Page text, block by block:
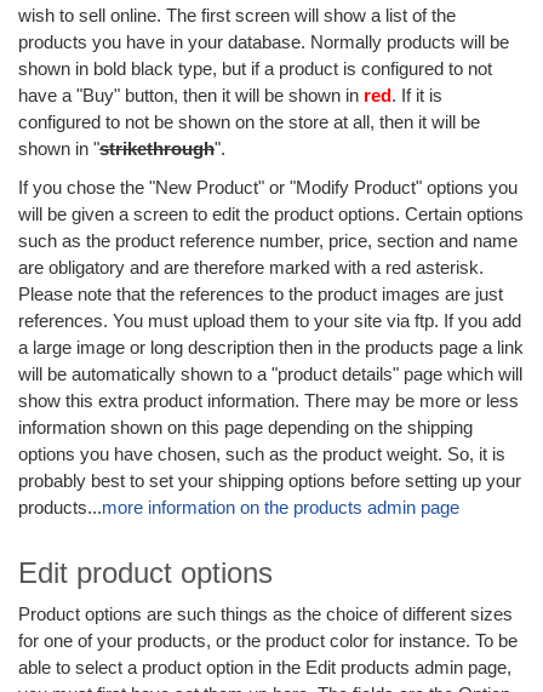
wish to sell online. The first screen will show a list of the
products you have in your database. Normally products will be
shown in bold black type, but if a product is configured to not
have a "Buy" button, then it will be shown in red. If it is
configured to not be shown on the store at all, then it will be
shown in "strikethrough".
If you chose the "New Product" or "Modify Product" options you
will be given a screen to edit the product options. Certain options
such as the product reference number, price, section and name
are obligatory and are therefore marked with a red asterisk.
Please note that the references to the product images are just
references. You must upload them to your site via ftp. If you add
a large image or long description then in the products page a link
will be automatically shown to a "product details" page which will
show this extra product information. There may be more or less
information shown on this page depending on the shipping
options you have chosen, such as the product weight. So, it is
probably best to set your shipping options before setting up your
products...more information on the products admin page
Edit product options
Product options are such things as the choice of different sizes
for one of your products, or the product color for instance. To be
able to select a product option in the Edit products admin page,